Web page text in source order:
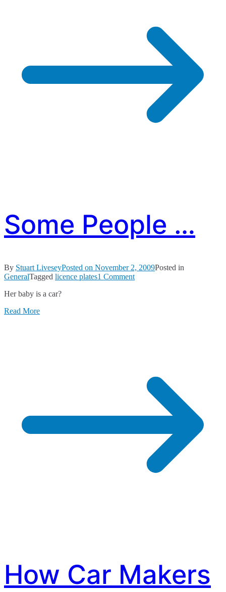
Some People …
By Stuart LiveseyPosted on November 2, 2009Posted in
GeneralTagged licence plates1 Commenton
Her baby is a car?
Read More
How Car Makers